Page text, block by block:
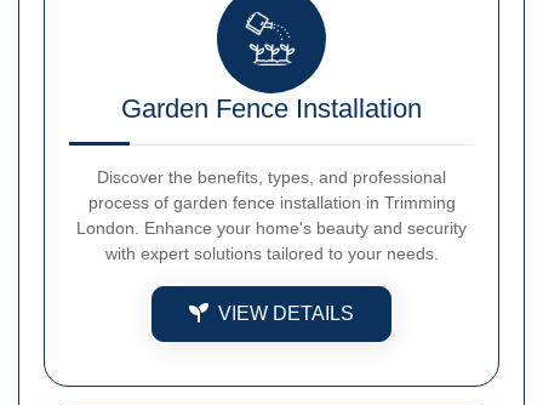
Garden Fence Installation
Discover the benefits, types, and professional
process of garden fence installation in Trimming
London. Enhance your home's beauty and security
with expert solutions tailored to your needs.
VIEW DETAILS